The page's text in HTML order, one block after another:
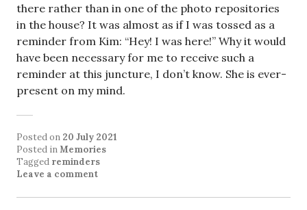
there rather than in one of the photo repositories
in the house? It was almost as if I was tossed as a
reminder from Kim: “Hey! I was here!” Why it would
have been necessary for me to receive such a
reminder at this juncture, I don’t know. She is ever-
present on my mind.
Posted on 20 July 2021
Posted inMemories
Tagged reminders
Leave a comment